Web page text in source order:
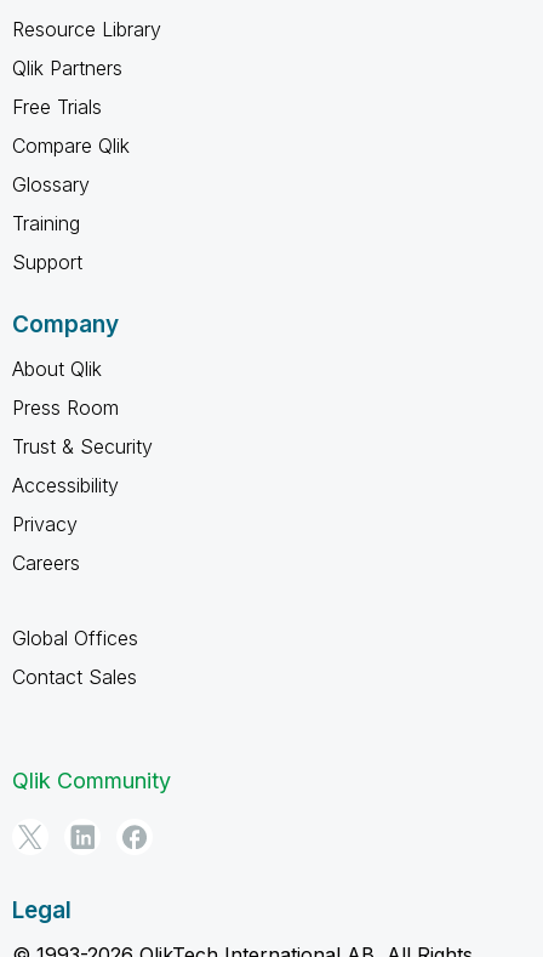
Resource Library
Qlik Partners
Free Trials
Compare Qlik
Glossary
Training
Support
Company
About Qlik
Press Room
Trust & Security
Accessibility
Privacy
Careers
Global Offices
Contact Sales
Qlik Community
Legal